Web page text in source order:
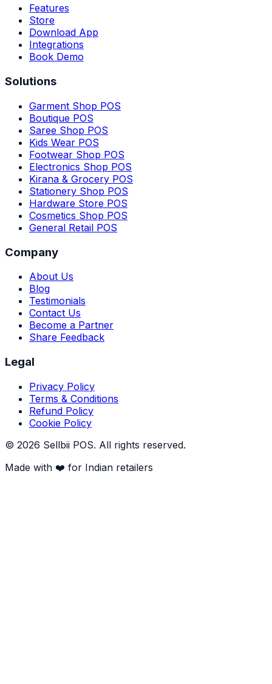
Features
Store
Download App
Integrations
Book Demo
Solutions
Garment Shop POS
Boutique POS
Saree Shop POS
Kids Wear POS
Footwear Shop POS
Electronics Shop POS
Kirana & Grocery POS
Stationery Shop POS
Hardware Store POS
Cosmetics Shop POS
General Retail POS
Company
About Us
Blog
Testimonials
Contact Us
Become a Partner
Share Feedback
Legal
Privacy Policy
Terms & Conditions
Refund Policy
Cookie Policy
© 2026 Sellbii POS. All rights reserved.
Made with ❤️ for Indian retailers